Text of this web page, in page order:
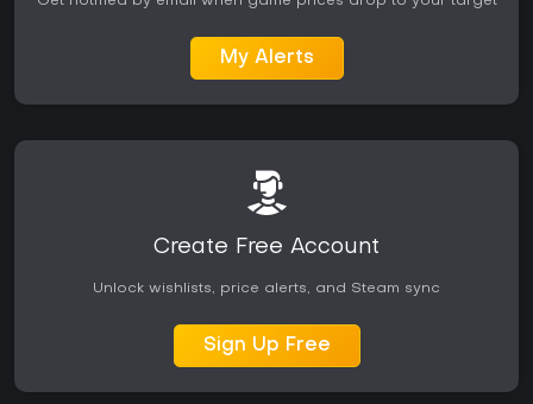
My Alerts
Create Free Account
Unlock wishlists, price alerts, and Steam sync
Sign Up Free